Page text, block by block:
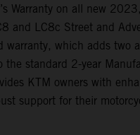
Warranty on all new
and LC8c Street and
warranty, which adds two
the standard 2-year
KTM owners with
support for their